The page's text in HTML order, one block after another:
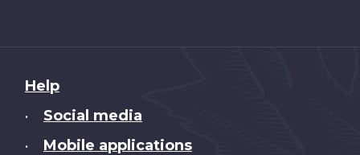
About
this
Help
• Social media
• Mobile applications